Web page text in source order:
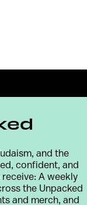
Privacy Policy
and the
confident, and
A weekly
the Unpacked
and merch, and